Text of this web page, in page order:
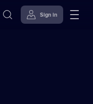
Sign in